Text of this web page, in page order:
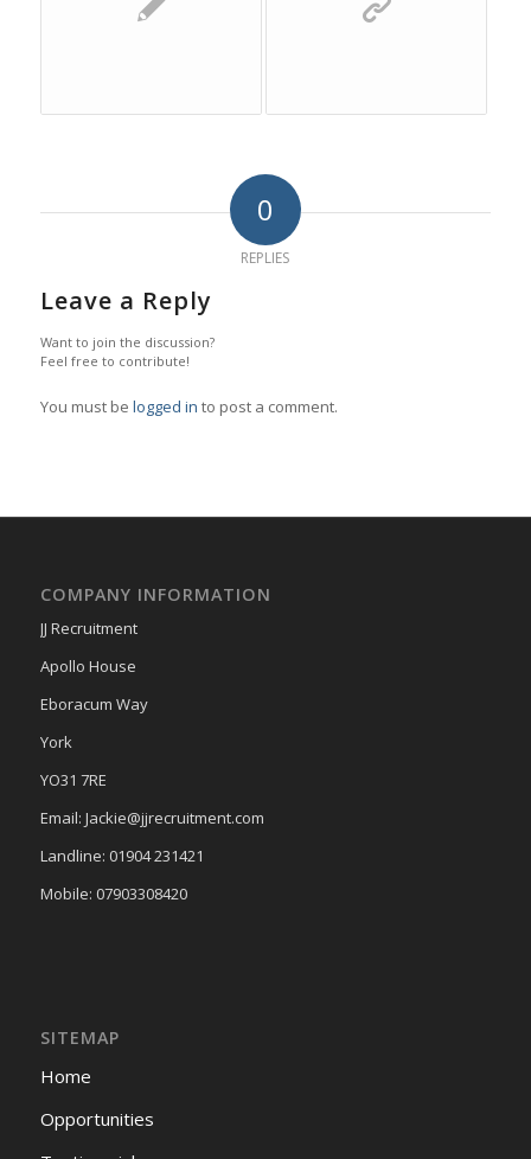
0
REPLIES
Leave a Reply
Want to join the discussion?
Feel free to contribute!
You must be logged in to post a comment.
COMPANY INFORMATION
JJ Recruitment
Apollo House
Eboracum Way
York
YO31 7RE
Email: Jackie@jjrecruitment.com
Landline: 01904 231421
Mobile: 07903308420
SITEMAP
Home
Opportunities